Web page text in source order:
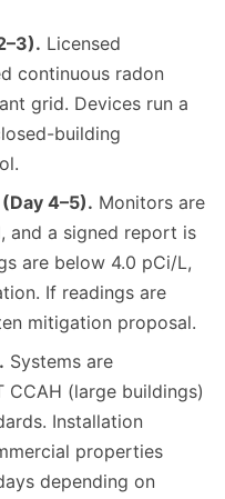
Licensed
continuous radon
grid. Devices run a
building
4–5). Monitors are
and a signed report is
are below 4.0 pCi/L,
If readings are
mitigation proposal.
Systems are
CCAH (large buildings)
Installation
properties
depending on